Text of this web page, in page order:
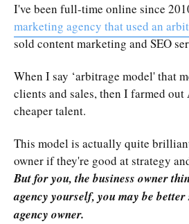
I've been full-time online since
marketing agency that used an
sold content marketing and SEO
When I say ‘arbitrage model' that
clients and sales, then I farmed
cheaper talent.
This model is actually quite
owner if they're good at strategy
But for you, the business owner
agency yourself, you may be
agency owner.